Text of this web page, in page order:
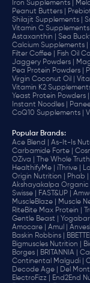
Iron Supplements |
Peanut Butters |
Shilajit Supplements |
Vitamin C Supplements |
Astaxanthin |
Sea
Calcium Supplements |
Filter Coffee |
Fish Oil
Jaggery Powders |
Pea Protein Powders |
Virgin Coconut Oil |
Vitamin K2 Supplements
Yeast Protein Powders |
Instant Noodles |
CoQ10 Supplements |
Popular Brands:
Ace Blend |
As-It-Is
Carbamide Forte |
OZiva |
The Whole Truth |
HealthifyMe |
iThrive |
Origin Nutrition |
Phab |
Akshayakalpa Organic |
Swisse |
FAST&UP |
MuscleBlaze |
Muscle
RiteBite Max Protein |
Gentle Beast |
Yogabar |
Amocare |
Amul |
Baskin Robbins |
Bigmuscles Nutrition |
Borges |
BRITANNIA |
Continental Malgudi |
Decode Age |
Del
ElectroFizz |
End2End